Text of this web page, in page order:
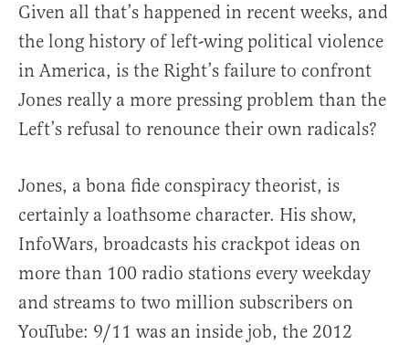
Given all that’s happened in recent weeks, and
the long history of left-wing political violence
in America, is the Right’s failure to confront
Jones really a more pressing problem than the
Left’s refusal to renounce their own radicals?
Jones, a bona fide conspiracy theorist, is
certainly a loathsome character. His show,
InfoWars, broadcasts his crackpot ideas on
more than 100 radio stations every weekday
and streams to two million subscribers on
YouTube: 9/11 was an inside job, the 2012